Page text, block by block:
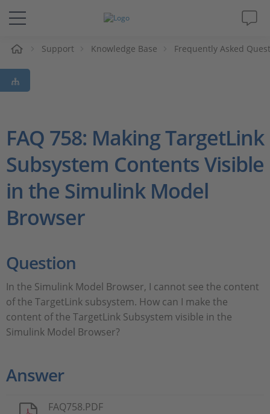
Solutions & Products
Support
Magazine
Company
Career
Support Knowledge Base Frequently Asked
FAQ 758: Making TargetLink
Subsystem Contents Visible
in the Simulink Model
Browser
Question
In the Simulink Model Browser, I cannot see the content
of the TargetLink subsystem. How can I make the
content of the TargetLink Subsystem visible in the
Simulink Model Browser?
Answer
FAQ758.PDF